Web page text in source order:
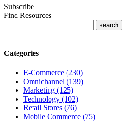
Subscribe
Find Resources
Categories
E-Commerce (230)
Omnichannel (139)
Marketing (125)
Technology (102)
Retail Stores (76)
Mobile Commerce (75)